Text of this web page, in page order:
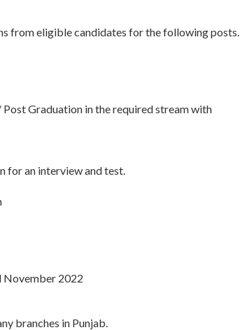
from eligible candidates for the following posts.
Graduation in the required stream with
for an interview and test.
November 2022
branches in Punjab.